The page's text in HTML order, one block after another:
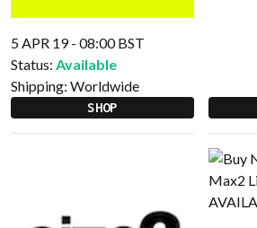
5 APR 19 - 08:00 BST
Status: Available
Shipping: Worldwide
SHOP